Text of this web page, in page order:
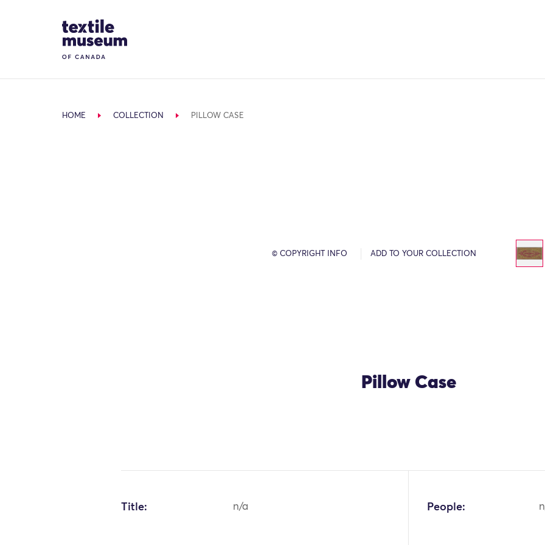
Site Logo
HOME COLLECTION PILLOW CASE
© COPYRIGHT INFO ADD TO YOUR COLLECTION
Pillow Case
Title: n/a People: